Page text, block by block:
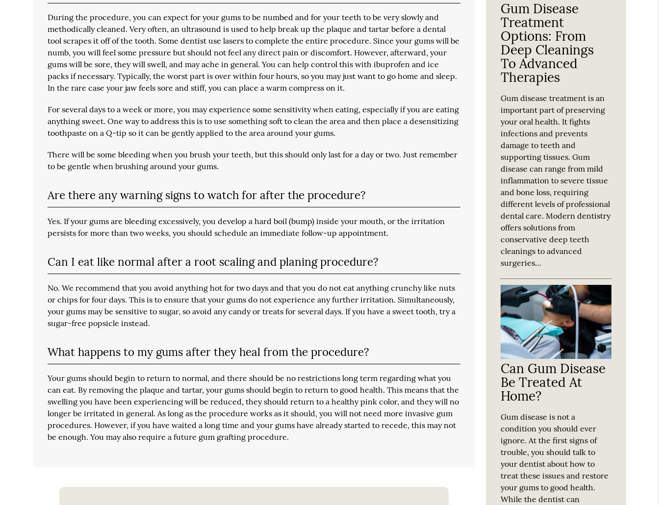
During the procedure, you can expect for your gums to be numbed and for your teeth to be very slowly and
methodically cleaned. Very often, an ultrasound is used to help break up the plaque and tartar before a dental
tool scrapes it off of the tooth. Some dentist use lasers to complete the entire procedure. Since your gums will be
numb, you will feel some pressure but should not feel any direct pain or discomfort. However, afterward, your
gums will be sore, they will swell, and may ache in general. You can help control this with ibuprofen and ice
packs if necessary. Typically, the worst part is over within four hours, so you may just want to go home and sleep.
In the rare case your jaw feels sore and stiff, you can place a warm compress on it.
For several days to a week or more, you may experience some sensitivity when eating, especially if you are eating
anything sweet. One way to address this is to use something soft to clean the area and then place a desensitizing
toothpaste on a Q-tip so it can be gently applied to the area around your gums.
There will be some bleeding when you brush your teeth, but this should only last for a day or two. Just remember
to be gentle when brushing around your gums.
Are there any warning signs to watch for after the procedure?
Yes. If your gums are bleeding excessively, you develop a hard boil (bump) inside your mouth, or the irritation
persists for more than two weeks, you should schedule an immediate follow-up appointment.
Can I eat like normal after a root scaling and planing procedure?
No. We recommend that you avoid anything hot for two days and that you do not eat anything crunchy like nuts
or chips for four days. This is to ensure that your gums do not experience any further irritation. Simultaneously,
your gums may be sensitive to sugar, so avoid any candy or treats for several days. If you have a sweet tooth, try a
sugar-free popsicle instead.
What happens to my gums after they heal from the procedure?
Your gums should begin to return to normal, and there should be no restrictions long term regarding what you
can eat. By removing the plaque and tartar, your gums should begin to return to good health. This means that the
swelling you have been experiencing will be reduced, they should return to a healthy pink color, and they will no
longer be irritated in general. As long as the procedure works as it should, you will not need more invasive gum
procedures. However, if you have waited a long time and your gums have already started to recede, this may not
be enough. You may also require a future gum grafting procedure.
Gum Disease
Treatment
Options: From
Deep Cleanings
To Advanced
Therapies
Gum disease treatment is an
important part of preserving
your oral health. It fights
infections and prevents
damage to teeth and
supporting tissues. Gum
disease can range from mild
inflammation to severe tissue
and bone loss, requiring
different levels of professional
dental care. Modern dentistry
offers solutions from
conservative deep teeth
cleanings to advanced
surgeries…
Can Gum Disease
Be Treated At
Home?
Gum disease is not a
condition you should ever
ignore. At the first signs of
trouble, you should talk to
your dentist about how to
treat these issues and restore
your gums to good health.
While the dentist can